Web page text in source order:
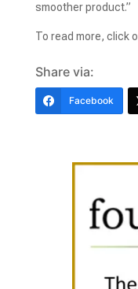
smoother product.”
To read more, click
Share via:
Facebook